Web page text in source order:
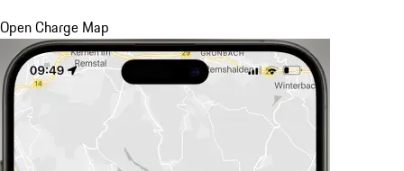
Open Charge Map